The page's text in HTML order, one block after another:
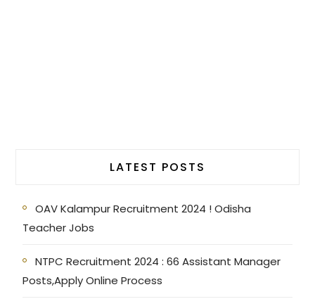
LATEST POSTS
OAV Kalampur Recruitment 2024 ! Odisha
Teacher Jobs
NTPC Recruitment 2024 : 66 Assistant Manager
Posts,Apply Online Process